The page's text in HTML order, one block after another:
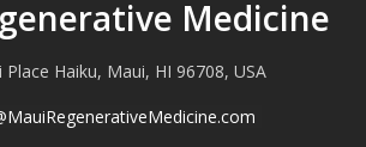
Medicine
Place Haiku, Maui, HI 96708, USA